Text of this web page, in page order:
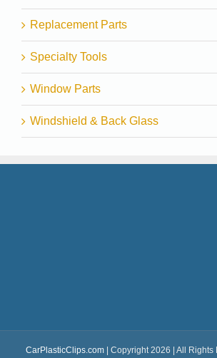
Replacement Parts
Specialty Tools
Window Parts
Windshield & Back Glass
CarPlasticClips.com| Copyright 2026 | All Rights